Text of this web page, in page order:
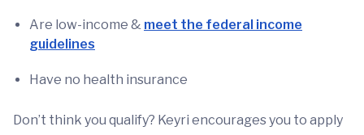
Are low-income & meet the federal income
guidelines
Have no health insurance
Don’t think you qualify? Keyri encourages you to apply